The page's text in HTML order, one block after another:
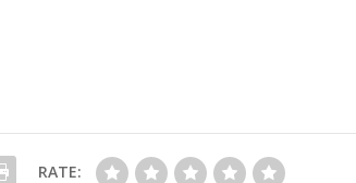
RATE: